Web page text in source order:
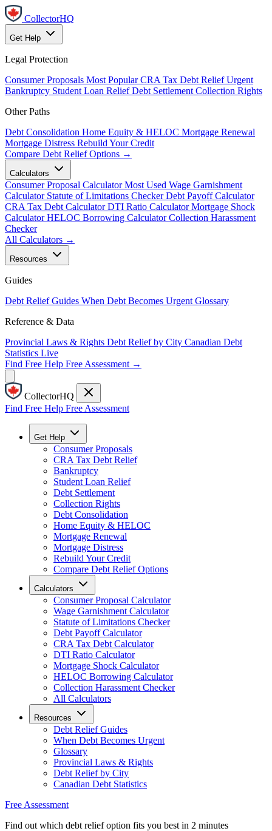
CollectorHQ
Get Help
Legal Protection
Consumer Proposals Most Popular CRA Tax Debt Relief Urgent
Bankruptcy Student Loan Relief Debt Settlement Collection Rights
Other Paths
Debt Consolidation Home Equity & HELOC Mortgage Renewal
Mortgage Distress Rebuild Your Credit
Compare Debt Relief Options →
Calculators
Consumer Proposal Calculator Most Used Wage Garnishment
Calculator Statute of Limitations Checker Debt Payoff Calculator
CRA Tax Debt Calculator DTI Ratio Calculator Mortgage Shock
Calculator HELOC Borrowing Calculator Collection Harassment
Checker
All Calculators →
Resources
Guides
Debt Relief Guides When Debt Becomes Urgent Glossary
Reference & Data
Provincial Laws & Rights Debt Relief by City Canadian Debt
Statistics Live
Find Free Help Free Assessment →
CollectorHQ
Find Free Help Free Assessment
Get Help
Consumer Proposals
CRA Tax Debt Relief
Bankruptcy
Student Loan Relief
Debt Settlement
Collection Rights
Debt Consolidation
Home Equity & HELOC
Mortgage Renewal
Mortgage Distress
Rebuild Your Credit
Compare Debt Relief Options
Calculators
Consumer Proposal Calculator
Wage Garnishment Calculator
Statute of Limitations Checker
Debt Payoff Calculator
CRA Tax Debt Calculator
DTI Ratio Calculator
Mortgage Shock Calculator
HELOC Borrowing Calculator
Collection Harassment Checker
All Calculators
Resources
Debt Relief Guides
When Debt Becomes Urgent
Glossary
Provincial Laws & Rights
Debt Relief by City
Canadian Debt Statistics
Free Assessment
Find out which debt relief option fits you best in 2 minutes